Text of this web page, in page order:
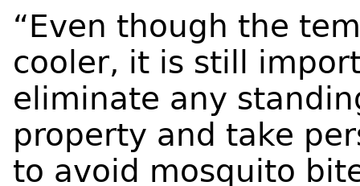
“Even though the
cooler, it is still
eliminate any
property and take
to avoid mosquito